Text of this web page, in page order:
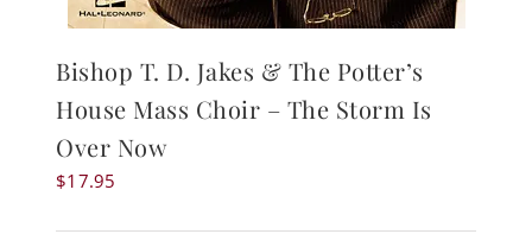
Bishop T. D. Jakes & The Potter’s
House Mass Choir – The Storm Is
Over Now
$17.95